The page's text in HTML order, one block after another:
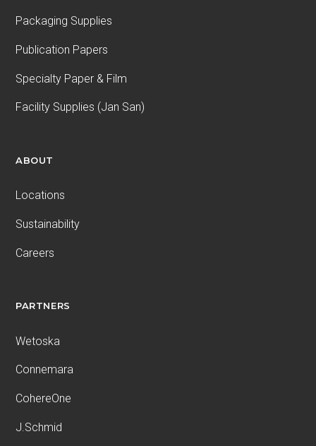
Packaging Supplies
Publication Papers
Specialty Paper & Film
Facility Supplies (Jan San)
ABOUT
Locations
Sustainability
Careers
PARTNERS
Wetoska
Connemara
CohereOne
J.Schmid